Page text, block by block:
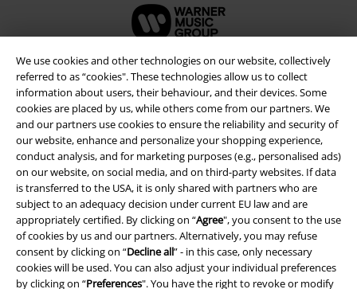
We use cookies and other technologies on our website, collectively
referred to as “cookies". These technologies allow us to collect
information about users, their behaviour, and their devices. Some
cookies are placed by us, while others come from our partners. We
and our partners use cookies to ensure the reliability and security of
our website, enhance and personalize your shopping experience,
conduct analysis, and for marketing purposes (e.g., personalised ads)
on our website, on social media, and on third-party websites. If data
is transferred to the USA, it is only shared with partners who are
subject to an adequacy decision under current EU law and are
appropriately certified. By clicking on “Agree", you consent to the use
of cookies by us and our partners. Alternatively, you may refuse
consent by clicking on “Decline all” - in this case, only necessary
cookies will be used. You can also adjust your individual preferences
by clicking on “Preferences". You have the right to revoke or modify
Legal
Terms & Conditions
Imprint